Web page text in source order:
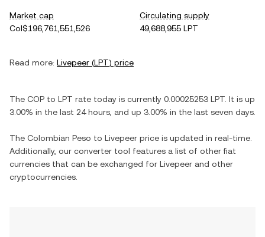
Market cap
Col$196,761,551,526
Circulating supply
49,688,955 LPT
Read more: Livepeer (LPT) price
The COP to LPT rate today is currently 0.00025253 LPT . It is up
3.00% in the last 24 hours, and up 3.00% in the last seven days.
The Colombian Peso to Livepeer price is updated in real-time.
Additionally, our converter tool features a list of other fiat
currencies that can be exchanged for Livepeer and other
cryptocurrencies.